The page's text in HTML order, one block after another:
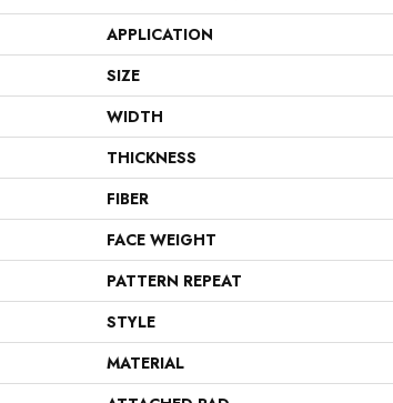
APPLICATION
SIZE
WIDTH
THICKNESS
FIBER
FACE WEIGHT
PATTERN REPEAT
STYLE
MATERIAL